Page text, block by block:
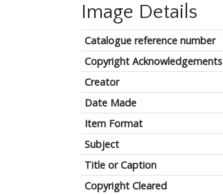
Image Details
Catalogue reference number
Copyright Acknowledgements
Creator
Date Made
Item Format
Subject
Title or Caption
Copyright Cleared